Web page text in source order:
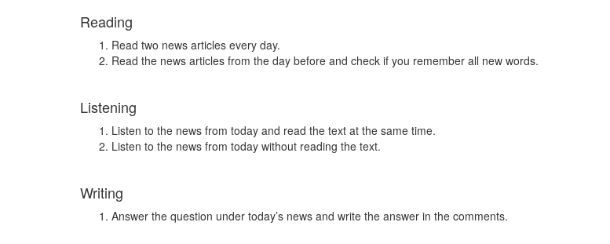
Reading
Read two news articles every day.
Read the news articles from the day before and check if you remember all new words.
Listening
Listen to the news from today and read the text at the same time.
Listen to the news from today without reading the text.
Writing
Answer the question under today’s news and write the answer in the comments.